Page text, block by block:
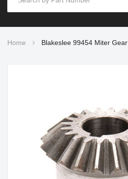
to
Home Blakeslee 99454 Miter Gear